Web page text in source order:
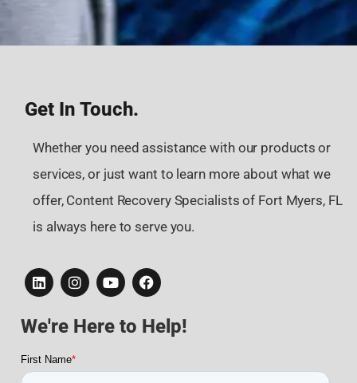
Get In Touch.
Whether you need assistance with our products or
services, or just want to learn more about what we
offer, Content Recovery Specialists of Fort Myers, FL
is always here to serve you.
We're Here to Help!